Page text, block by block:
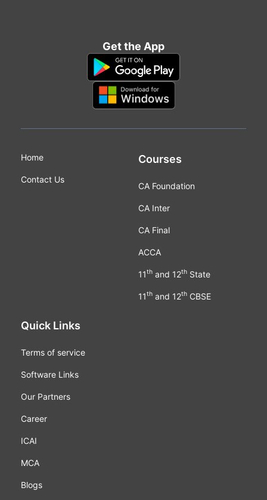
Get the App
Home
Contact Us
Courses
CA Foundation
CA Inter
CA Final
ACCA
11thand 12thState
11thand 12thCBSE
Quick Links
Terms of service
Software Links
Our Partners
Career
ICAI
MCA
Blogs